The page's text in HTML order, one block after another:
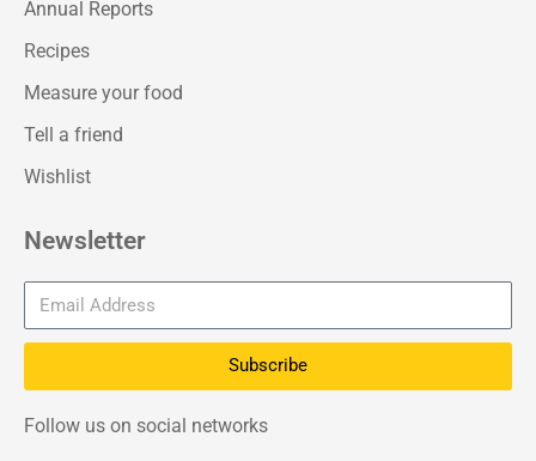
Annual Reports
Recipes
Measure your food
Tell a friend
Wishlist
Newsletter
Subscribe
Follow us on social networks